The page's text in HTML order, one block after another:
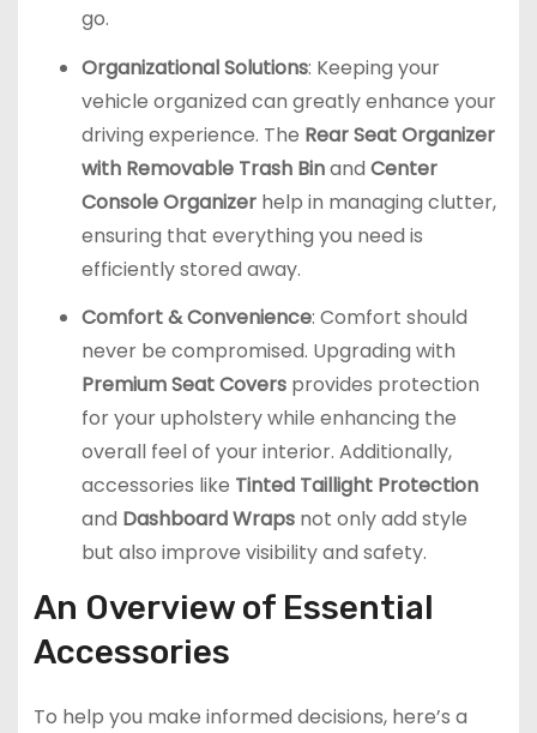
go.
Organizational Solutions: Keeping your
vehicle organized can greatly enhance your
driving experience. The Rear Seat Organizer
with Removable Trash Binand Center
Console Organizerhelp in managing clutter,
ensuring that everything you need is
efficiently stored away.
Comfort & Convenience: Comfort should
never be compromised. Upgrading with
Premium Seat Coversprovides protection
for your upholstery while enhancing the
overall feel of your interior. Additionally,
accessories like Tinted Taillight Protection
and Dashboard Wrapsnot only add style
but also improve visibility and safety.
An Overview of Essential
Accessories
To help you make informed decisions, here’s a